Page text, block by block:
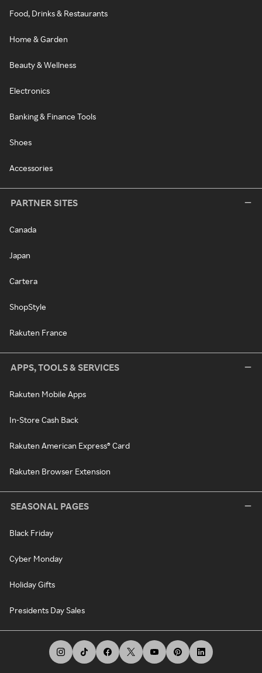
Food, Drinks & Restaurants
Home & Garden
Beauty & Wellness
Electronics
Banking & Finance Tools
Shoes
Accessories
PARTNER SITES
Canada
Japan
Cartera
ShopStyle
Rakuten France
APPS, TOOLS & SERVICES
Rakuten Mobile Apps
In-Store Cash Back
Rakuten American Express® Card
Rakuten Browser Extension
SEASONAL PAGES
Black Friday
Cyber Monday
Holiday Gifts
Presidents Day Sales